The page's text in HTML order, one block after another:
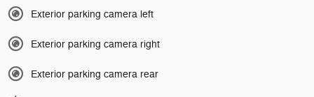
Exterior parking camera left
Exterior parking camera right
Exterior parking camera rear